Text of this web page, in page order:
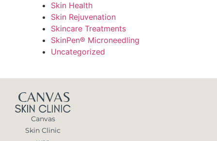
Skin Health
Skin Rejuvenation
Skincare Treatments
SkinPen® Microneedling
Uncategorized
Canvas
Skin Clinic